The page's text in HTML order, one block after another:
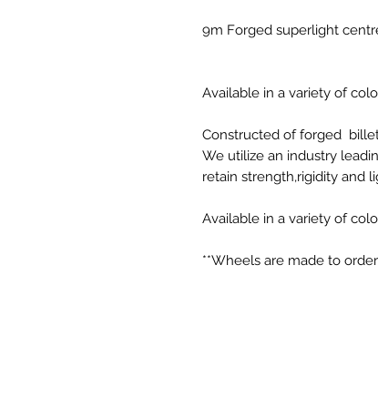
9m Forged superlight
Available in a variety of
Constructed of forged
We utilize an industry
retain strength,rigidity and
Available in a variety of
**Wheels are made to